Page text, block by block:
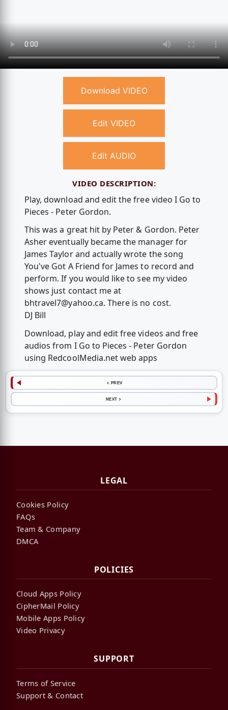
Download VIDEO
Edit VIDEO
Edit AUDIO
VIDEO DESCRIPTION:
Play, download and edit the free video I Go to
Pieces - Peter Gordon.
This was a great hit by Peter & Gordon. Peter
Asher eventually became the manager for
James Taylor and actually wrote the song
You've Got A Friend for James to record and
perform. If you would like to see my video
shows just contact me at
bhtravel7@yahoo.ca. There is no cost.
DJ Bill
Download, play and edit free videos and free
audios from I Go to Pieces - Peter Gordon
using RedcoolMedia.net web apps
< PREV
NEXT >
LEGAL
Cookies Policy
FAQs
Team & Company
DMCA
POLICIES
Cloud Apps Policy
CipherMail Policy
Mobile Apps Policy
Video Privacy
SUPPORT
Terms of Service
Support & Contact